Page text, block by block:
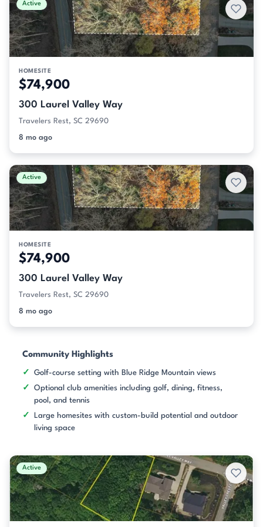
Active
HOMESITE
$74,900
300 Laurel Valley Way
Travelers Rest, SC 29690
8 mo ago
Active
HOMESITE
$74,900
300 Laurel Valley Way
Travelers Rest, SC 29690
8 mo ago
Community Highlights
Golf-course setting with Blue Ridge Mountain views
Optional club amenities including golf, dining, fitness,
pool, and tennis
Large homesites with custom-build potential and outdoor
living space
Active